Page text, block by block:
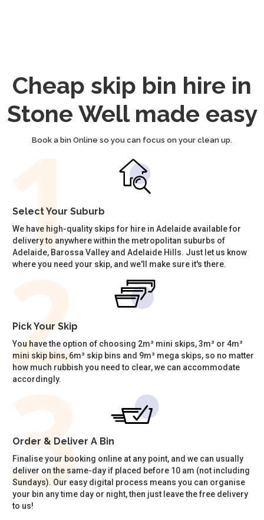
Cheap skip bin hire in
Stone Well made easy
Book a bin Online so you can focus on your clean up.
Select Your Suburb
We have high-quality skips for hire in Adelaide available for
delivery to anywhere within the metropolitan suburbs of
Adelaide, Barossa Valley and Adelaide Hills. Just let us know
where you need your skip, and we'll make sure it's there.
Pick Your Skip
You have the option of choosing 2m³ mini skips, 3m³ or 4m³
mini skip bins, 6m³ skip bins and 9m³ mega skips, so no matter
how much rubbish you need to clear, we can accommodate
accordingly.
Order & Deliver A Bin
Finalise your booking online at any point, and we can usually
deliver on the same-day if placed before 10 am (not including
Sundays). Our easy digital process means you can organise
your bin any time day or night, then just leave the free delivery
to us!